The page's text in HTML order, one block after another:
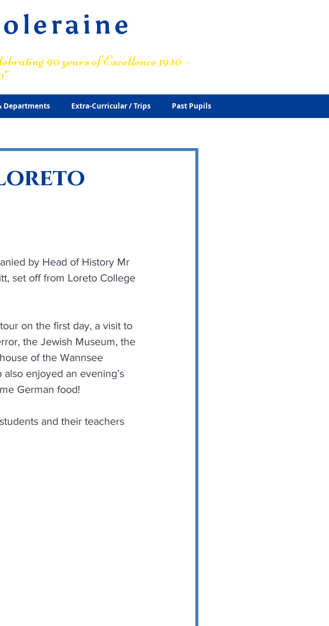
90 years of Excellence 1930 –
Departments Extra-Curricular / Trips Past Pupils
by Head of History Mr
set off from Loreto College
on the first day, a visit to
the Jewish Museum, the
of the Wannsee
enjoyed an evening’s
German food!
and their teachers